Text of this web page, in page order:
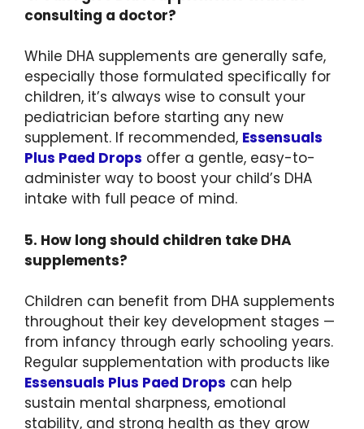
consulting a doctor?
While DHA supplements are generally safe,
especially those formulated specifically for
children, it’s always wise to consult your
pediatrician before starting any new
supplement. If recommended, Essensuals
Plus Paed Drops offer a gentle, easy-to-
administer way to boost your child’s DHA
intake with full peace of mind.
5. How long should children take DHA
supplements?
Children can benefit from DHA supplements
throughout their key development stages —
from infancy through early schooling years.
Regular supplementation with products like
Essensuals Plus Paed Drops can help
sustain mental sharpness, emotional
stability, and strong health as they grow